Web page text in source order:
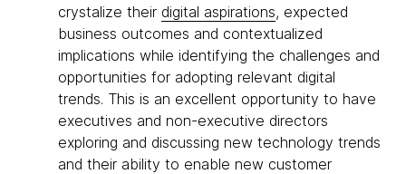
crystalize their digital aspirations, expected
business outcomes and contextualized
implications while identifying the challenges and
opportunities for adopting relevant digital
trends. This is an excellent opportunity to have
executives and non-executive directors
exploring and discussing new technology trends
and their ability to enable new customer